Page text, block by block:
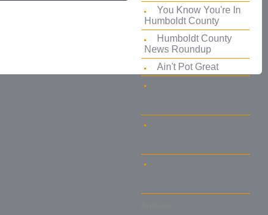
You Know You're In
Humboldt County
Humboldt County
News Roundup
Ain't Pot Great